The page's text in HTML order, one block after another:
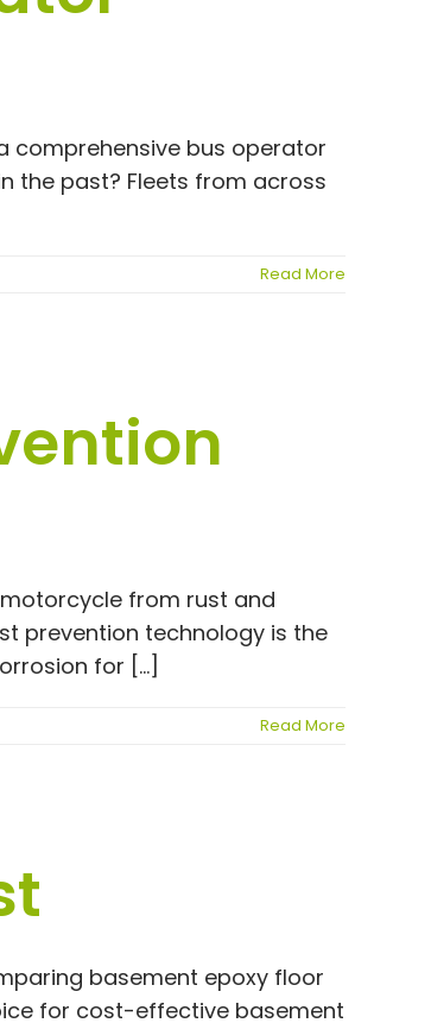
comprehensive bus operator
the past? Fleets from across
Read More
from rust and
prevention technology is the
for [...]
Read More
basement epoxy floor
for cost-effective basement